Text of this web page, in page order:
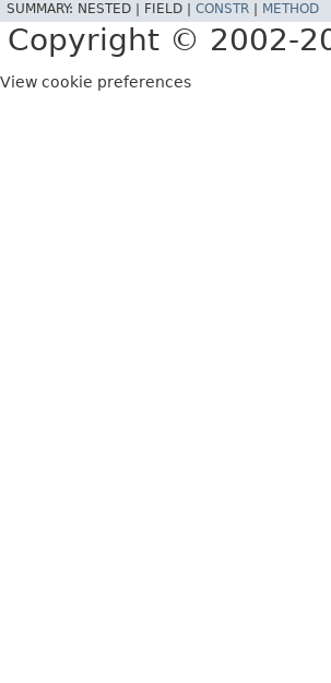
SUMMARY: NESTED | FIELD | CONSTR METHOD
Copyright © 2002-
View cookie preferences